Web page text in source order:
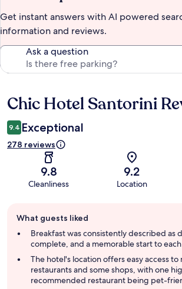
Get instant answers with AI powered
information and reviews.
Ask a question
Reviews
Chic Hotel Santorini
9.4 Exceptional
278 reviews
9.8
Cleanliness
9.2
Location
review
summary
What guests liked
Breakfast was consistently described as
complete, and a memorable start to
The hotel's location offers easy access to
restaurants and some shops, with one
recommended restaurant being pet-